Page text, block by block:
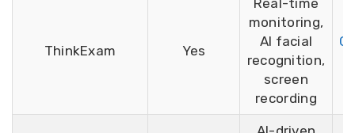
ThinkExam Yes
Real-time
monitoring,
AI facial
recognition,
screen
recording